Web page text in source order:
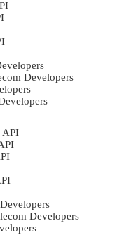
Developers
API
Developers